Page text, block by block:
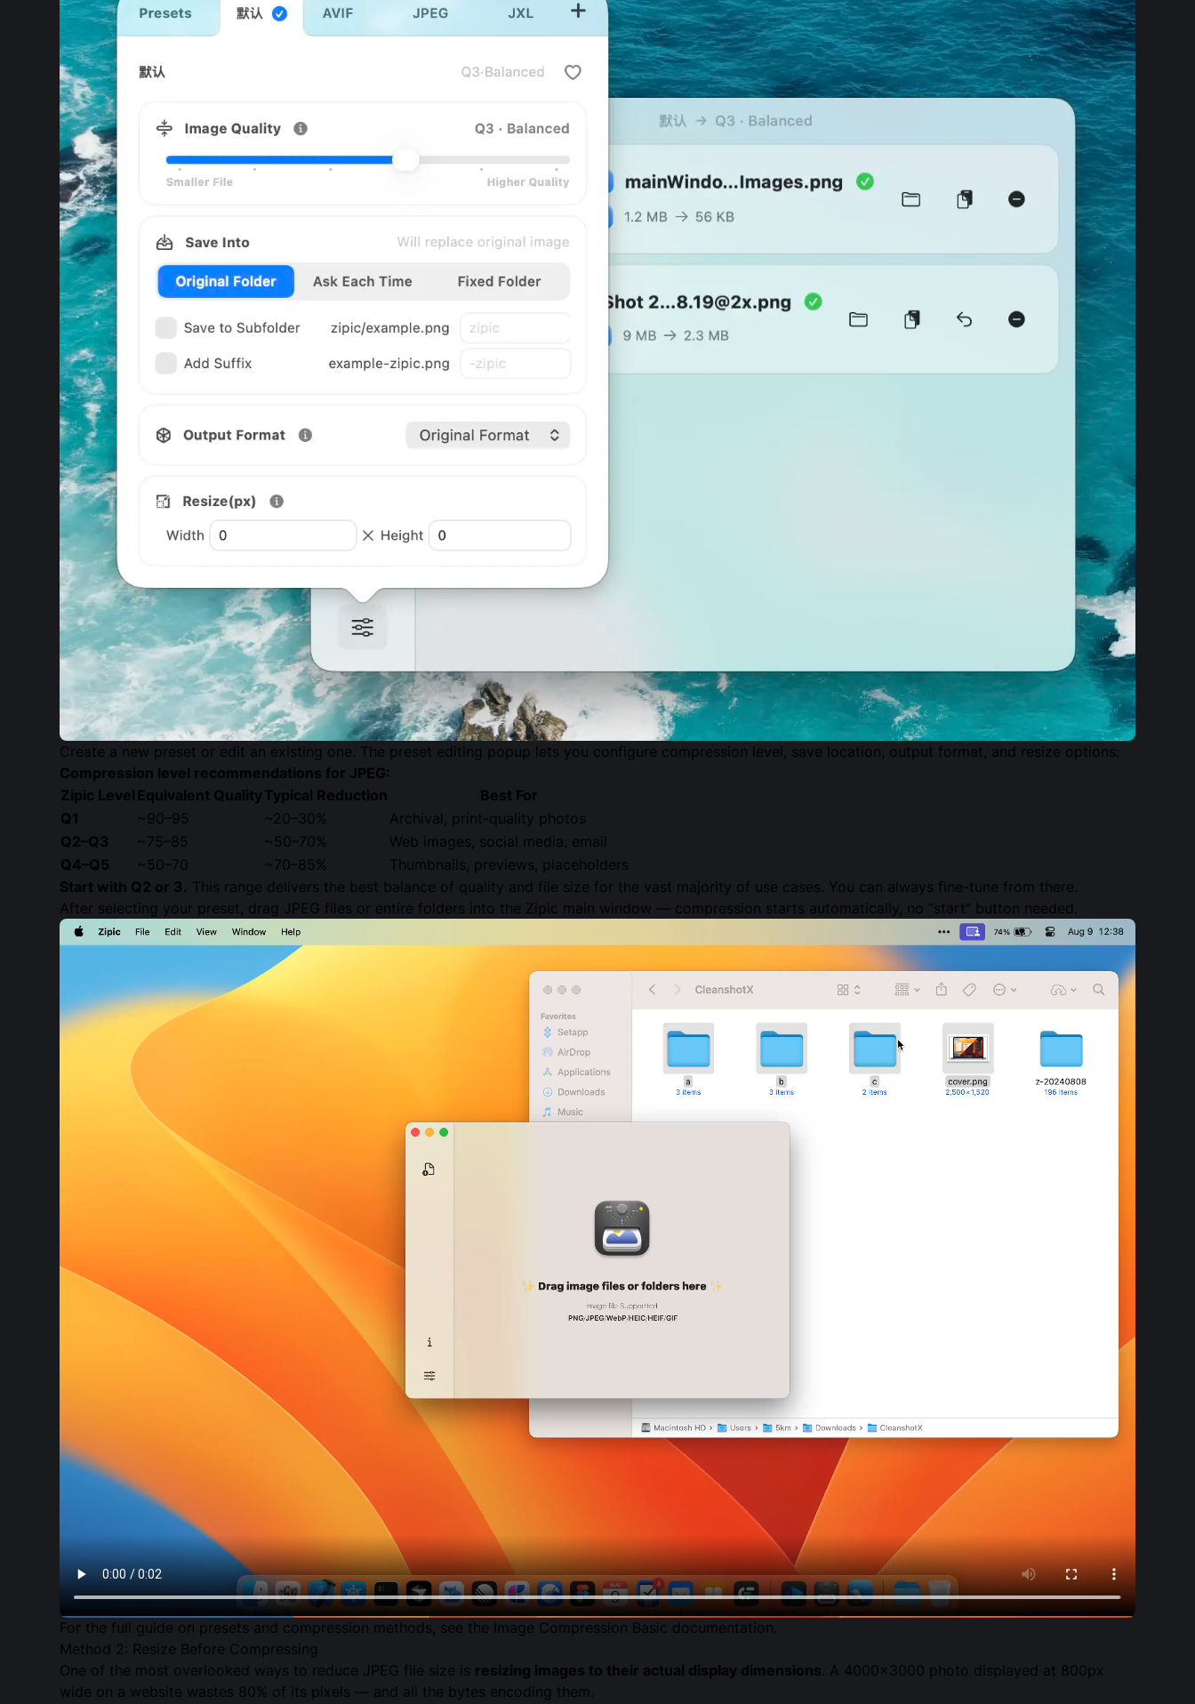
Create a new preset or edit an existing one. The preset editing popup lets you configure compression level, save location, output format, and resize options:
Compression level recommendations for JPEG:
Zipic Level Equivalent Quality Typical Reduction
Best For
Q1
~90–95 ~20–30%
Archival, print-quality photos
Q2–Q3
~75–85 ~50–70%
Web images, social media, email
Q4–Q5
~50–70 ~70–85%
Thumbnails, previews, placeholders
Start with Q2 or 3. This range delivers the best balance of quality and file size for the vast majority of use cases. You can always fine-tune from there.
After selecting your preset, drag JPEG files or entire folders into the Zipic main window — compression starts automatically, no “start” button needed.
For the full guide on presets and compression methods, see the Image Compression Basic documentation.
Method 2: Resize Before Compressing
One of the most overlooked ways to reduce JPEG file size is resizing images to their actual display dimensions. A 4000×3000 photo displayed at 800px
wide on a website wastes 80% of its pixels — and all the bytes encoding them.